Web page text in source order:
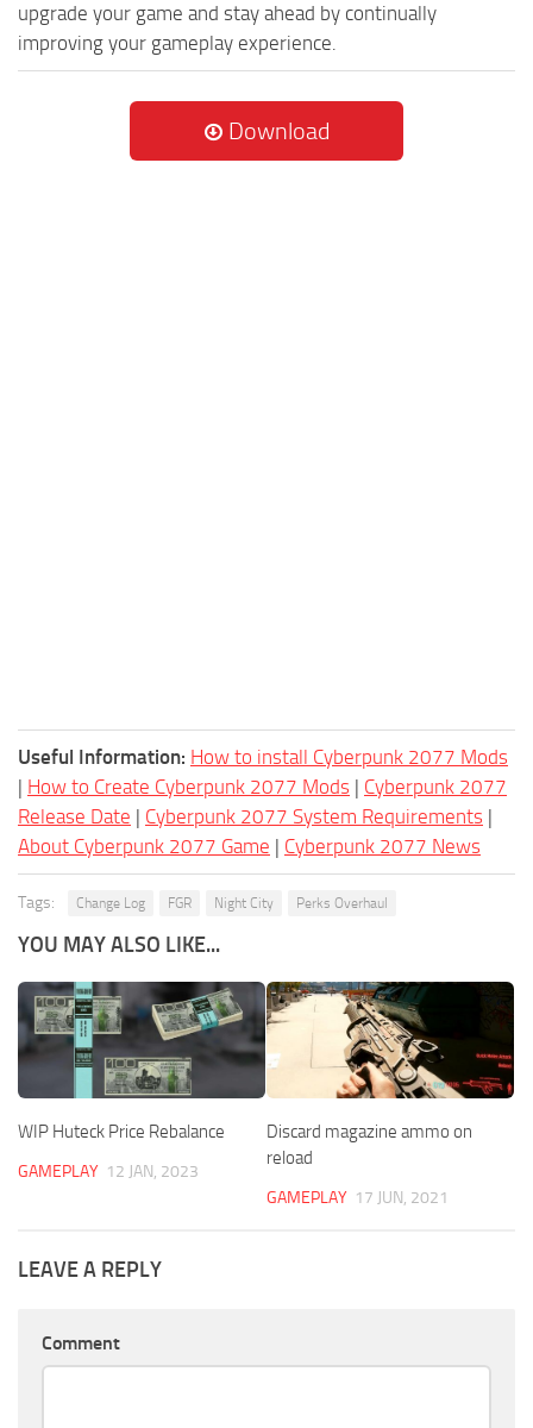
upgrade your game and stay ahead by continually
improving your gameplay experience.
Download
Useful Information: How to install Cyberpunk 2077 Mods
| How to Create Cyberpunk 2077 Mods | Cyberpunk 2077
Release Date | Cyberpunk 2077 System Requirements |
About Cyberpunk 2077 Game | Cyberpunk 2077 News
Tags: Change Log FGR Night City Perks Overhaul
YOU MAY ALSO LIKE...
WIP Huteck Price Rebalance
GAMEPLAY 12 JAN, 2023
Discard magazine ammo on
reload
GAMEPLAY 17 JUN, 2021
LEAVE A REPLY
Comment